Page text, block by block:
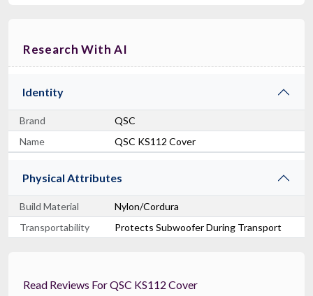
Research With AI
Identity
Brand
QSC
Name
QSC KS112 Cover
Physical Attributes
Build Material
Nylon/Cordura
Transportability
Protects Subwoofer During Transport
Read Reviews For QSC KS112 Cover